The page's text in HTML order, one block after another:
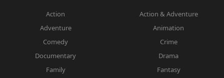
Action
Action & Adventure
Adventure
Animation
Comedy
Crime
Documentary
Drama
Family
Fantasy